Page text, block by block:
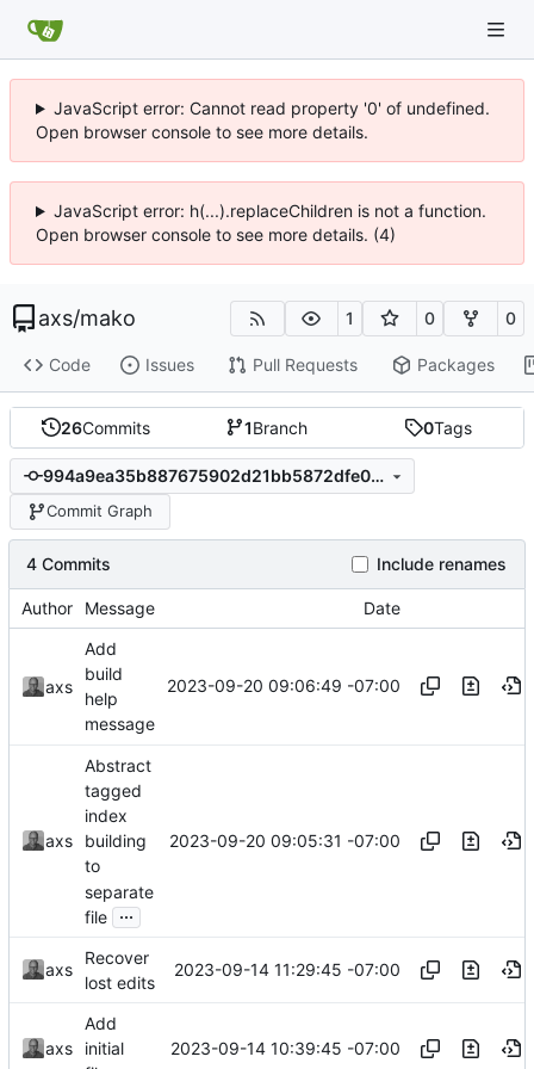
JavaScript error: Cannot read property '0' of undefined.
Open browser console to see more details.
JavaScript error: h(...).replaceChildren is not a function.
Open browser console to see more details. (4)
axs/mako 1 0 0
Code Issues Pull Requests Packages
26Commits 1Branch 0Tags
994a9ea35b887675902d21bb5872dfe01031ab27
Commit Graph
4 Commits Include renames
Author Message Date
axs
Add
build
help
message
2023-09-20 09:06:49 -07:00
axs
Abstract
tagged
index
building
to
separate
file ...
2023-09-20 09:05:31 -07:00
axs
Recover
lost edits
2023-09-14 11:29:45 -07:00
axs
Add
initial
2023-09-14 10:39:45 -07:00